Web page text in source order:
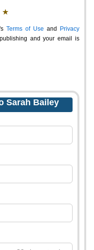
★
Terms of Use and
Privacy
and your email is
Sarah Bailey